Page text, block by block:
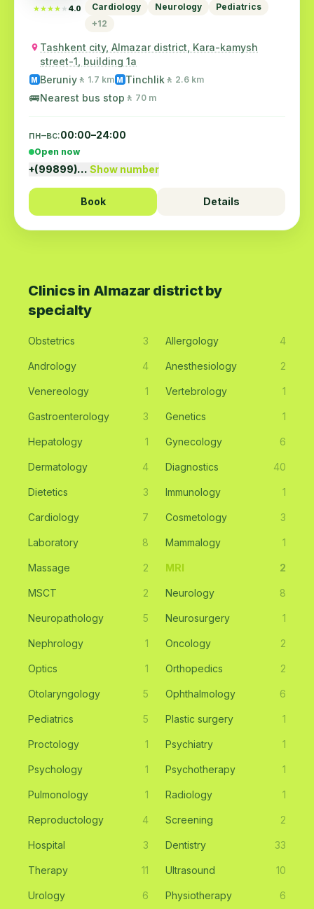
★★★★★
★★★★★ 4.0 Cardiology Neurology
Pediatrics
+12
Tashkent city, Almazar district, Kara-kamysh
street-1, building 1a
M Beruniy 🚶 1.7 km M Tinchlik 🚶 2.6 km
🚌Nearest bus stop 🚶 70 m
пн–вс:00:00–24:00
Open now
+(99899)… Show number
Book Details
Clinics in Almazar district by
specialty
Obstetrics 3 Allergology 4
Andrology 4 Anesthesiology 2
Venereology 1 Vertebrology 1
Gastroenterology 3 Genetics 1
Hepatology 1 Gynecology 6
Dermatology 4 Diagnostics 40
Dietetics 3 Immunology 1
Cardiology 7 Cosmetology 3
Laboratory 8 Mammalogy 1
Massage 2 MRI 2
MSCT 2 Neurology 8
Neuropathology 5 Neurosurgery 1
Nephrology 1 Oncology 2
Optics 1 Orthopedics 2
Otolaryngology 5 Ophthalmology 6
Pediatrics 5 Plastic surgery 1
Proctology 1 Psychiatry 1
Psychology 1 Psychotherapy 1
Pulmonology 1 Radiology 1
Reproductology 4 Screening 2
Hospital 3 Dentistry 33
Therapy 11 Ultrasound 10
Urology 6 Physiotherapy 6